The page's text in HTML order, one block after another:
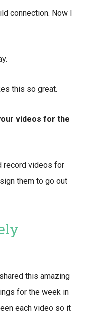
connection. Now I
this so great.
videos for the
record videos for
them to go out
shared this amazing
for the week in
each video so it